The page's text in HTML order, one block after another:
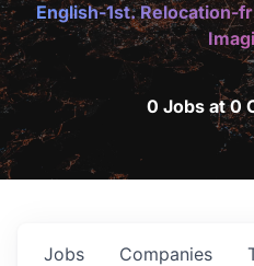
English-1st. Relocation-
0 Jobs at 0
Jobs Companies